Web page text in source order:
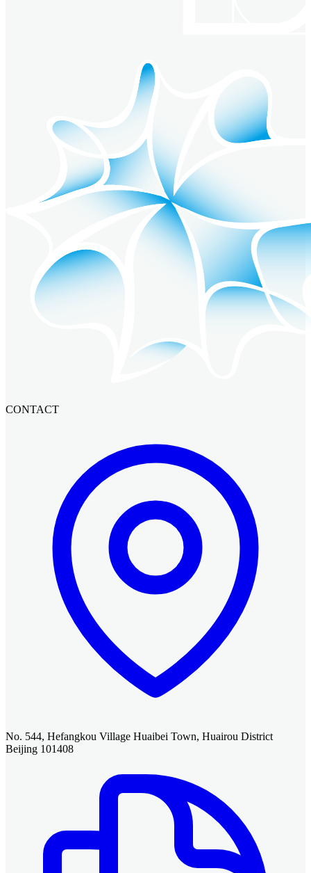
CONTACT
No. 544, Hefangkou Village Huaibei Town, Huairou District
Beijing 101408